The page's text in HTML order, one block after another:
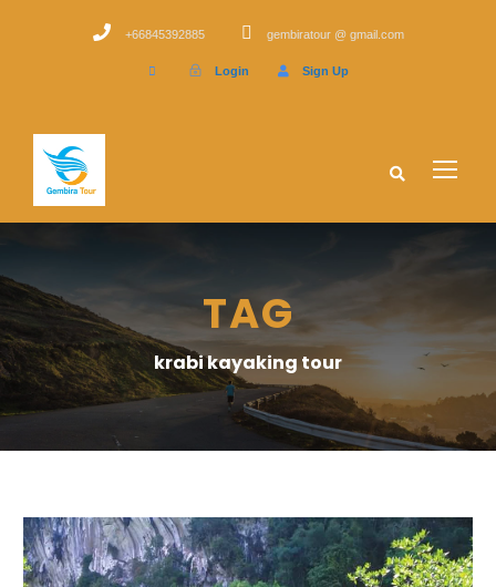
+66845392885 gembiratour @ gmail.com
Login Sign Up
TAG
krabi kayaking tour